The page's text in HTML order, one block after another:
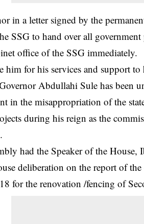
in a letter signed by the
SSG to hand over all
office of the SSG immediately.
him for his services and support
Abdullahi Sule has been
in the misappropriation of the
during his reign as the
had the Speaker of the
deliberation on the report of
for the renovation /fencing of